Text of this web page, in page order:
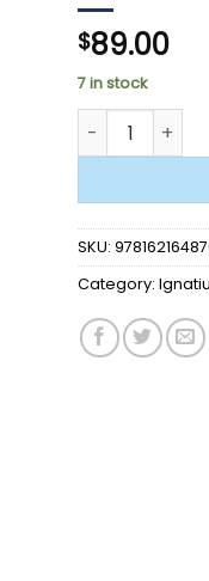
$89.00
7 in stock
BIBLE -
SKU:
Category: